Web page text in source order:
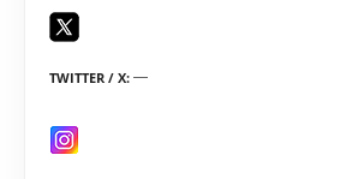
TWITTER / X